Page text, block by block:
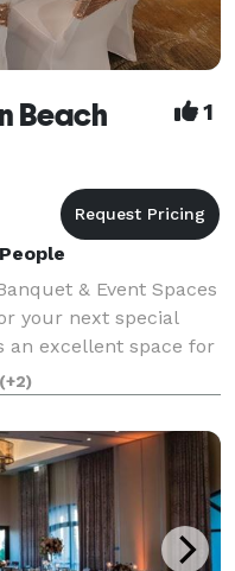
Beach 1
& Event Spaces
your next special
an excellent space for
Whether it’s a
c
(+2)